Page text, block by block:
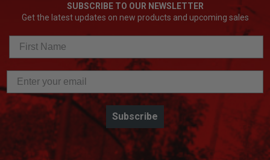
SUBSCRIBE TO OUR NEWSLETTER
Get the latest updates on new products and upcoming sales
Subscribe